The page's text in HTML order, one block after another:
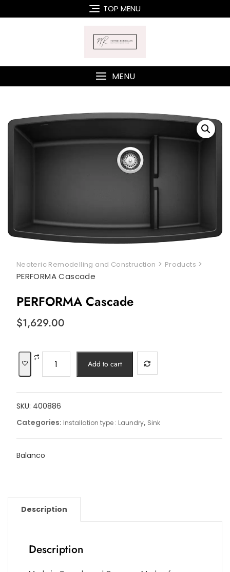
to
TOP MENU
MENU
Neoteric Remodelling and Construction > Products >
PERFORMA Cascade
PERFORMA Cascade
$1,629.00
Cascade
Add to cart
SKU: 400886
Categories: Installation type : Laundry, Sink
Balanco
Description
Description